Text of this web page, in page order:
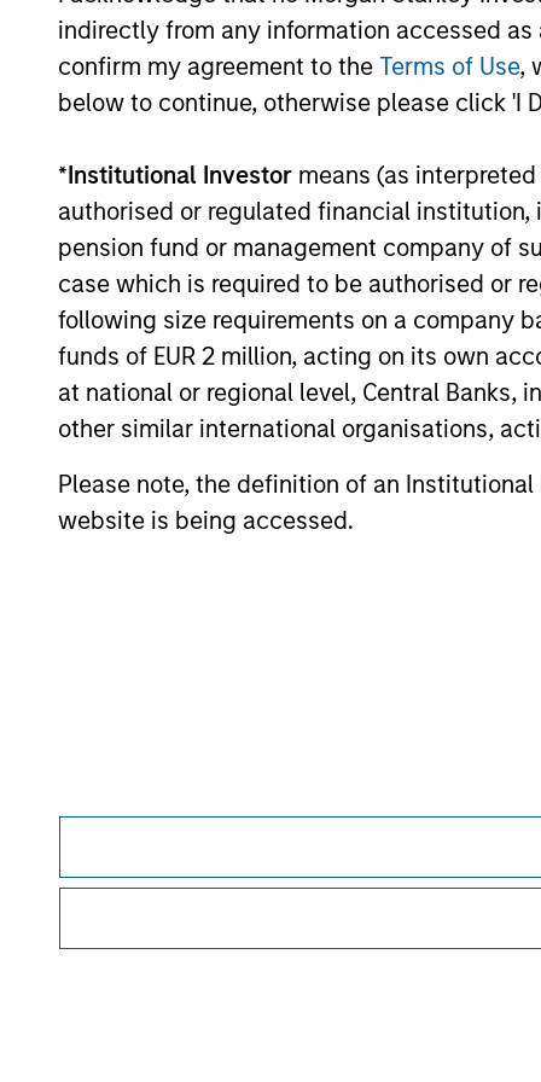
indirectly from any information accessed
confirm my agreement to the Terms of Use,
below to continue, otherwise please click 'I
*Institutional Investor means (as
authorised or regulated financial
pension fund or management company of
case which is required to be authorised or
following size requirements on a company
funds of EUR 2 million, acting on its own
at national or regional level, Central Banks,
other similar international organisations,
Please note, the definition of an
website is being accessed.
The value of the investments and the income from them
Performance data for funds with less than one year's
other share classes, when offered, may differ. Please
Investment in the Fund concerns the acquisition of units
underlying assets owned.
Certain documentation available on this site may pertain
jurisdictions and sub-funds are not available to
Morningstar Rating™
for funds, or "star rating", is
funds, closed-end funds, and separate accounts) with
comparative purposes. It is calculated based on a
placing more emphasis on downward variations and
4 stars, the next 35% receive 3 stars, the next 22.5%
36-59 months of total returns, 60% five-year rating/40%
for 120 or more months of total returns. While the 10-
actually has the greatest impact because it is included in
Morgan